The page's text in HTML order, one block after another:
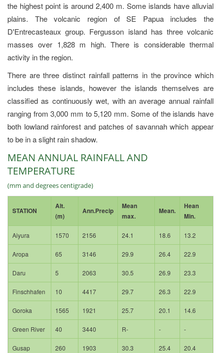
the highest point is around 2,400 m. Some islands have alluvial
plains. The volcanic region of SE Papua includes the
D'Entrecasteaux group. Fergusson island has three volcanic
masses over 1,828 m high. There is considerable thermal
activity in the region.
There are three distinct rainfall patterns in the province which
includes these islands, however the islands themselves are
classified as continuously wet, with an average annual rainfall
ranging from 3,000 mm to 5,120 mm. Some of the islands have
both lowland rainforest and patches of savannah which appear
to be in a slight rain shadow.
MEAN ANNUAL RAINFALL AND
TEMPERATURE
(mm and degrees centigrade)
STATION
Alt.
(m)
Ann.Precip
Mean
max.
Mean.
Hean
Min.
Aiyura 1570 2156 24.1 18.6 13.2
Aropa 65 3146 29.9 26.4 22.9
Daru 5 2063 30.5 26.9 23.3
Finschhafen 10 4417 29.7 26.3 22.9
Goroka 1565 1921 25.7 20.1 14.6
Green River 40 3440 R- - -
Gusap 260 1903 30.3 25.4 20.4